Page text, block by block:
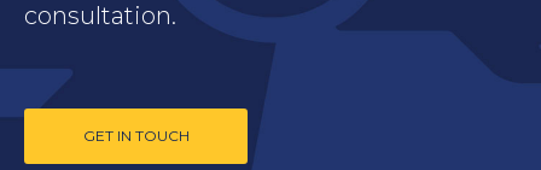
consultation.
GET IN TOUCH